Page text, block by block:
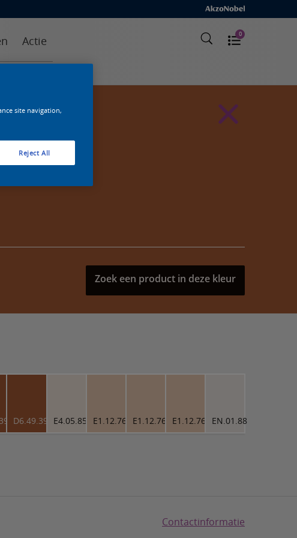
Actie 0
Zoek een product in deze kleur
D6.49.39 E4.05.85 E1.12.76 E1.12.76 E1.12.76 EN.01.88
Contactinformatie
site navigation,
Reject All